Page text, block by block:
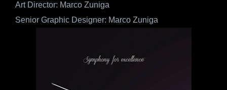
Art Director: Marco Zuniga
Senior Graphic Designer: Marco Zuniga